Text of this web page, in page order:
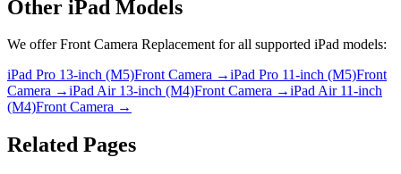
Other iPad Models
We offerFront Camera Replacementfor all supported iPad models:
iPad Pro 13-inch (M5)Front Camera →iPad Pro 11-inch (M5)Front
Camera →iPad Air 13-inch (M4)Front Camera →iPad Air 11-inch
(M4)Front Camera →
Related Pages